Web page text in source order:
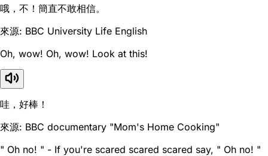
哦，不！簡直不敢相信。
來源: BBC University Life English
Oh, wow! Oh, wow! Look at this!
哇，好棒！
來源: BBC documentary "Mom's Home Cooking"
" Oh no! " - If you're scared scared scared say, " Oh no! "